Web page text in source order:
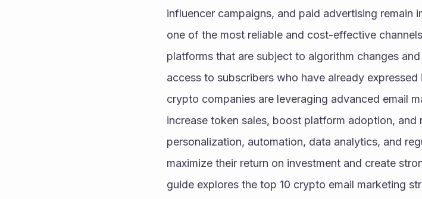
influencer campaigns, and paid advertising remain
one of the most reliable and cost-effective
platforms that are subject to algorithm changes
access to subscribers who have already
crypto companies are leveraging advanced email
increase token sales, boost platform adoption,
personalization, automation, data analytics, and
maximize their return on investment and create
guide explores the top 10 crypto email marketing